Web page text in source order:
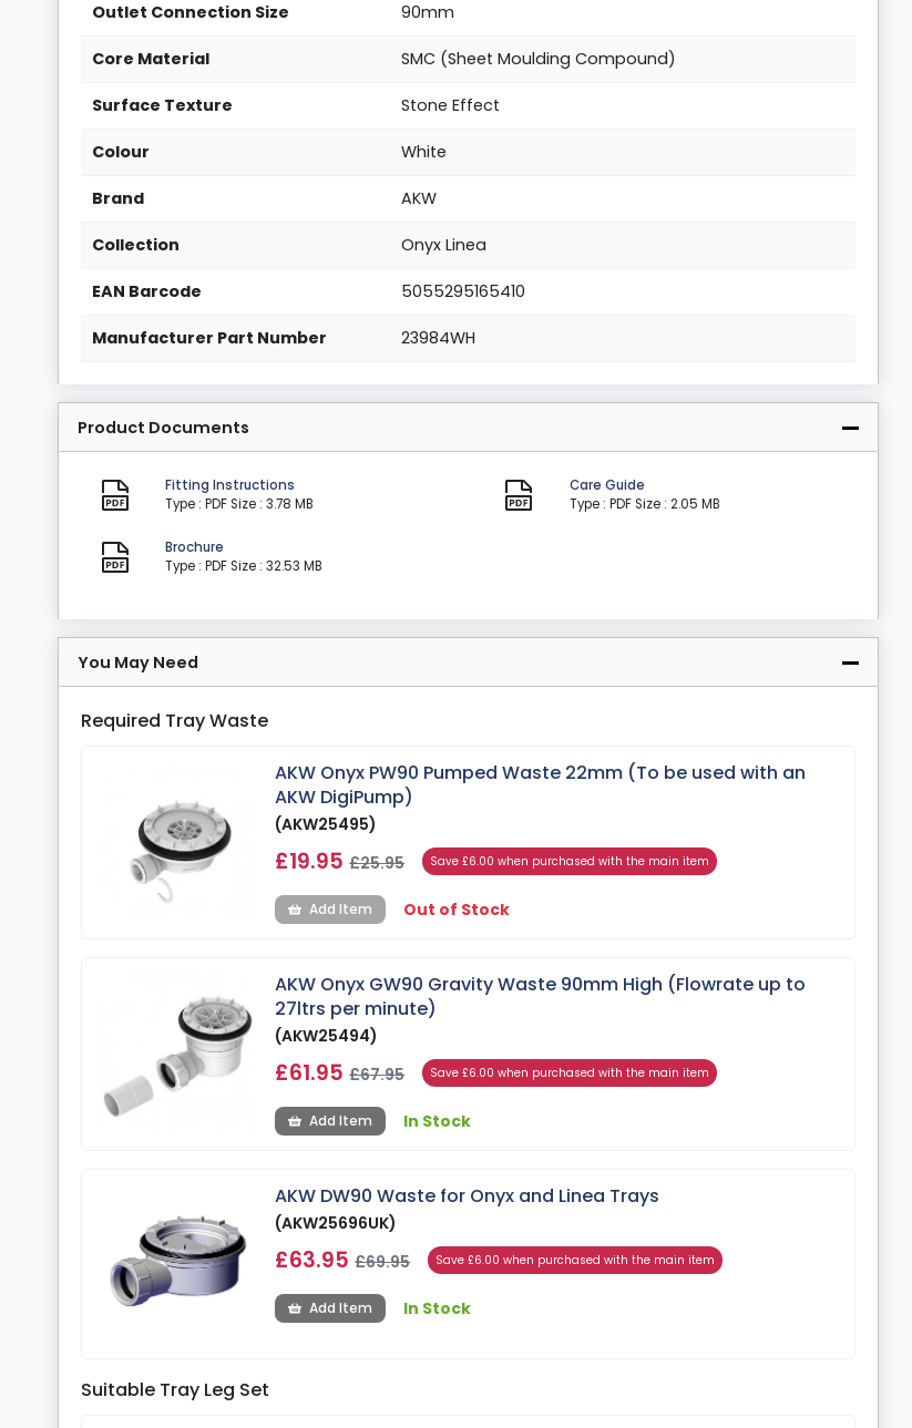
Outlet Connection Size 90mm
Core Material SMC (Sheet Moulding Compound)
Surface Texture Stone Effect
Colour White
Brand AKW
Collection Onyx Linea
EAN Barcode 5055295165410
Manufacturer Part Number 23984WH
Product Documents
Fitting Instructions
Type : PDF Size : 3.78 MB
Care Guide
Type : PDF Size : 2.05 MB
Brochure
Type : PDF Size : 32.53 MB
You May Need
Required Tray Waste
AKW Onyx PW90 Pumped Waste 22mm (To be used with an
AKW DigiPump)
(AKW25495)
£19.95£25.95 Save £6.00 when purchased with the main item
Add Item Out of Stock
AKW Onyx GW90 Gravity Waste 90mm High (Flowrate up to
27ltrs per minute)
(AKW25494)
£61.95£67.95 Save £6.00 when purchased with the main item
Add Item In Stock
AKW DW90 Waste for Onyx and Linea Trays
(AKW25696UK)
£63.95£69.95 Save £6.00 when purchased with the main item
Add Item In Stock
Suitable Tray Leg Set